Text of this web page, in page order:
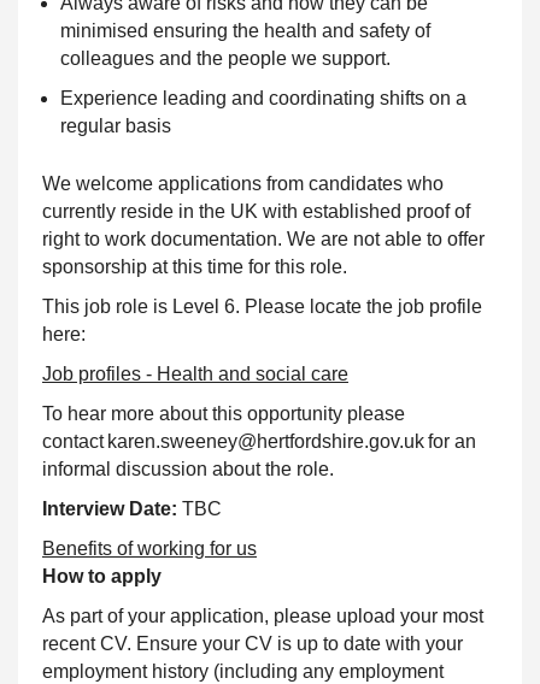
minimised ensuring the health and safety of
colleagues and the people we support.
Experience leading and coordinating shifts on a
regular basis
We welcome applications from candidates who
currently reside in the UK with established proof of
right to work documentation. We are not able to offer
sponsorship at this time for this role.
This job role is Level 6. Please locate the job profile
here:
Job profiles - Health and social care
To hear more about this opportunity please
contact karen.sweeney@hertfordshire.gov.uk for an
informal discussion about the role.
Interview Date: TBC
Benefits of working for us
How to apply
As part of your application, please upload your most
recent CV. Ensure your CV is up to date with your
employment history (including any employment